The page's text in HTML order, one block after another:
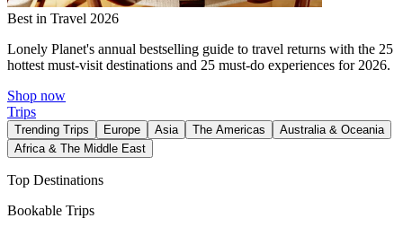
Best in Travel 2026
Lonely Planet's annual bestselling guide to travel returns with the 25
hottest must-visit destinations and 25 must-do experiences for 2026.
Shop now
Trips
Trending Trips Europe Asia The Americas
Australia & Oceania
Africa & The Middle East
Top Destinations
Bookable Trips